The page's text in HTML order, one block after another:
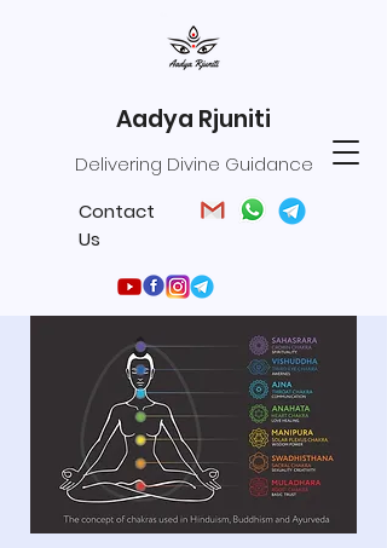
Aadya Rjuniti
Delivering Divine Guidance
Contact
Us